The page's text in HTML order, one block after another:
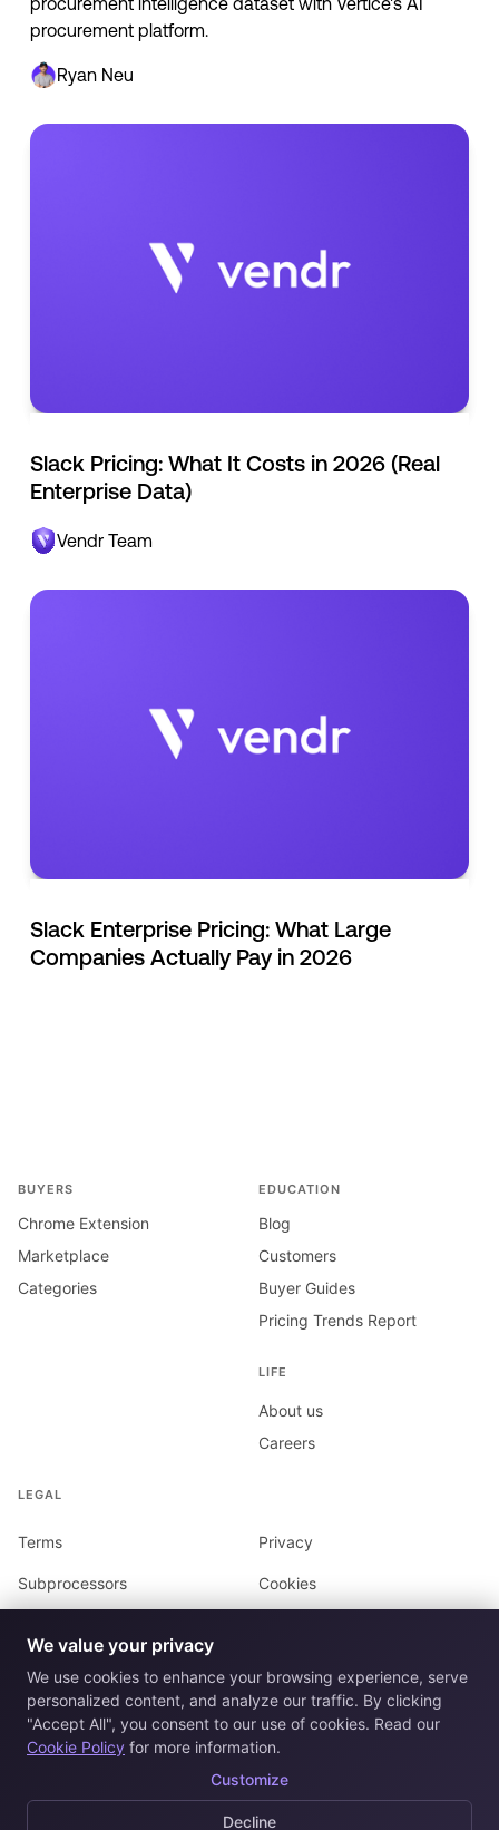
procurement platform.
Ryan Neu
Slack Pricing: What It Costs in 2026 (Real
Enterprise Data)
Vendr Team
Slack Enterprise Pricing: What Large
Companies Actually Pay in 2026